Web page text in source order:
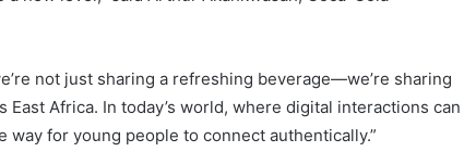
not just sharing a refreshing beverage—we’re sharing
Africa. In today’s world, where digital interactions can
for young people to connect authentically.”